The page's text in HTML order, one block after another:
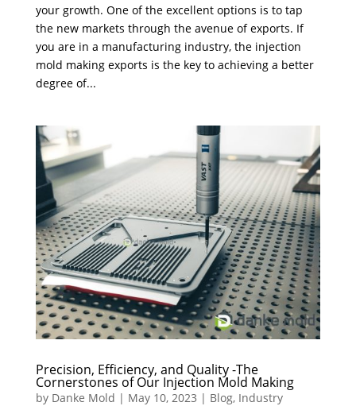
your growth. One of the excellent options is to tap
the new markets through the avenue of exports. If
you are in a manufacturing industry, the injection
mold making exports is the key to achieving a better
degree of...
Precision, Efficiency, and Quality -The
Cornerstones of Our Injection Mold Making
by Danke Mold | May 10, 2023 | Blog, Industry